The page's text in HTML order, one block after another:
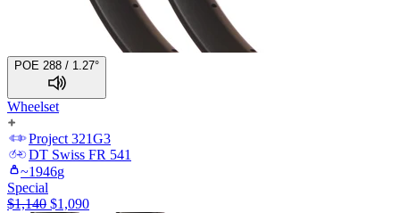
POE 288 / 1.27°
Wheelset
Project 321G3
DT Swiss FR 541
~1946g
Special
$1,140 $1,090